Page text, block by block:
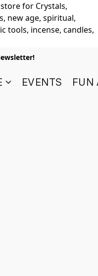
for Crystals,
new age, spiritual,
tools, incense, candles,
EVENTS FUN